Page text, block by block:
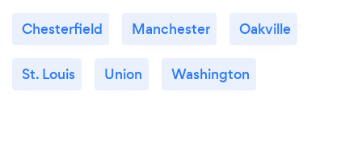
Chesterfield Manchester Oakville
St. Louis Union Washington